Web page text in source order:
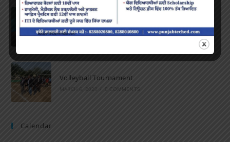
Speech and Poetry
MARCH 16, 2022 / 0 COMMENTS
Volleyball Tournament
MARCH 6, 2020 / 0 COMMENTS
Calendar